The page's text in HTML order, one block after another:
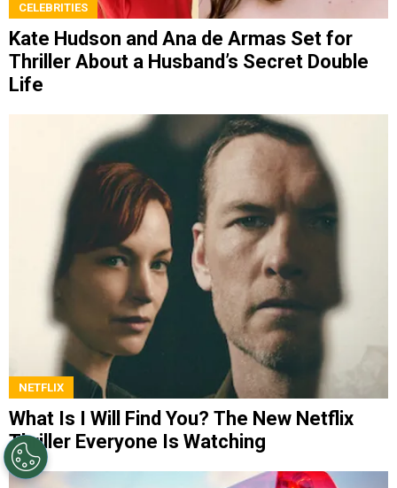
CELEBRITIES
Kate Hudson and Ana de Armas Set for
Thriller About a Husband’s Secret Double
Life
NETFLIX
What Is I Will Find You? The New Netflix
Thriller Everyone Is Watching